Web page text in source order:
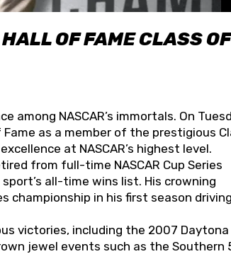
OF FAME CLASS OF
among NASCAR’s immortals. On
as a member of the prestigious
at NASCAR’s highest level.
from full-time NASCAR Cup Series
all-time wins list. His crowning
championship in his first season
victories, including the 2007 Daytona
jewel events such as the Southern